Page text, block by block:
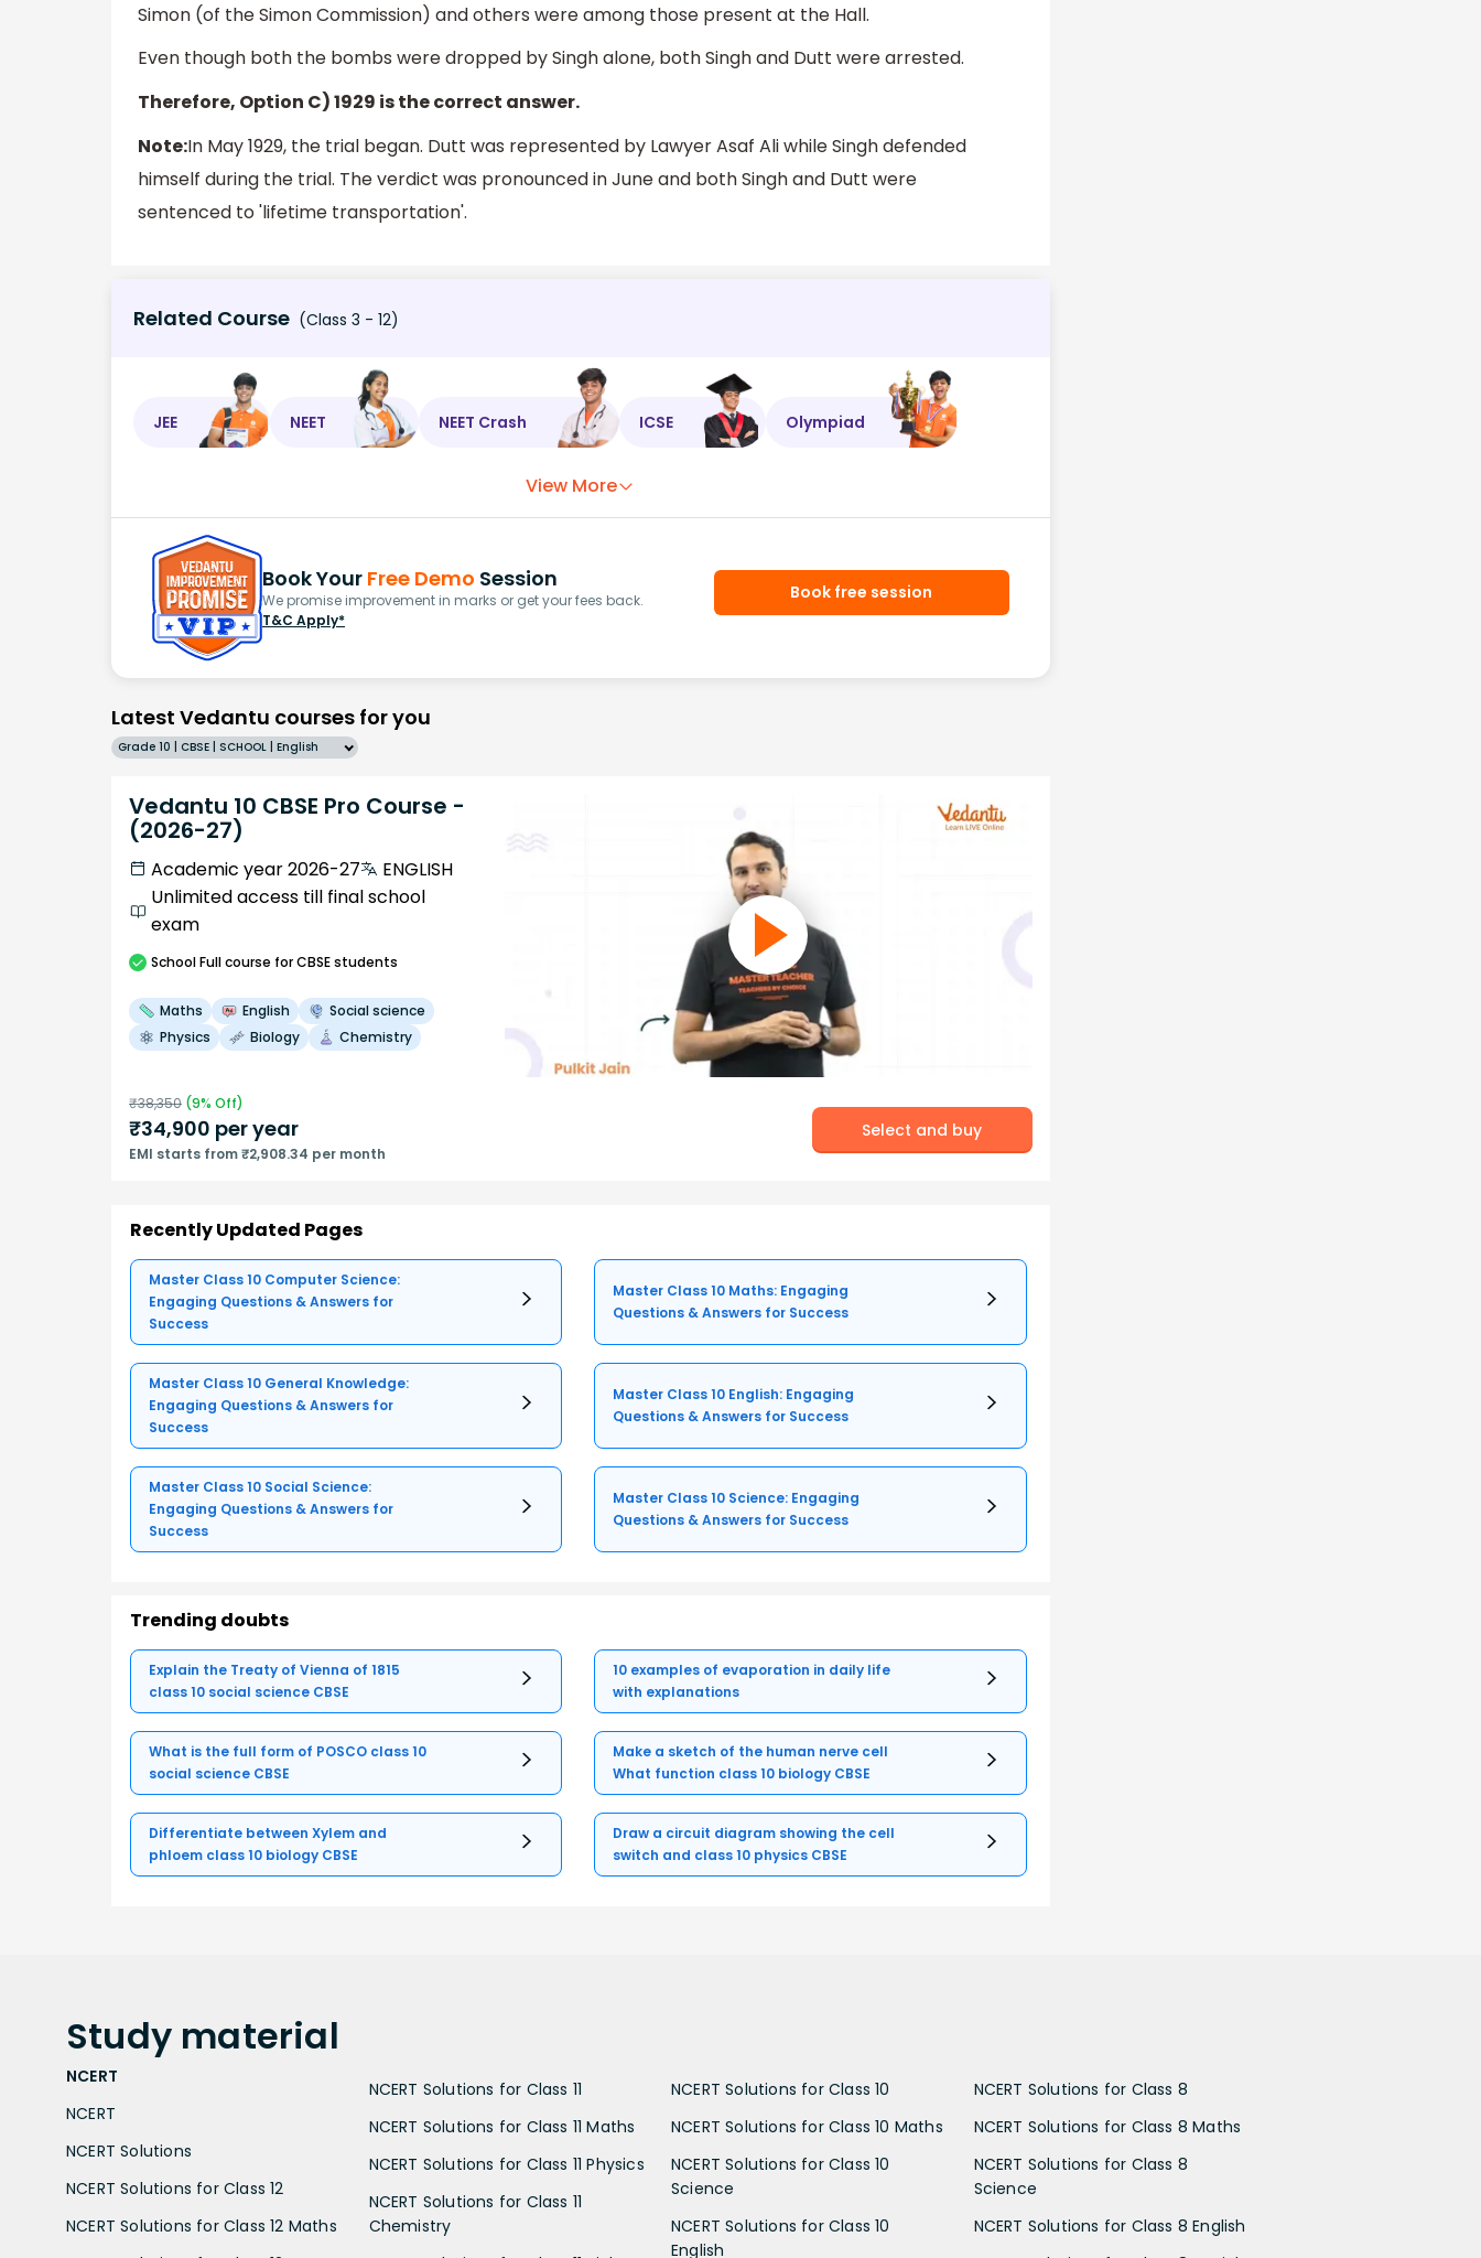
Simon (of the Simon Commission) and others were among those present at the Hall.
Even though both the bombs were dropped by Singh alone, both Singh and Dutt were arrested.
Therefore, Option C) 1929 is the correct answer.
Note:In May 1929, the trial began. Dutt was represented by Lawyer Asaf Ali while Singh defended
himself during the trial. The verdict was pronounced in June and both Singh and Dutt were
sentenced to 'lifetime transportation'.
Related Course (Class 3 - 12)
JEE NEET NEET Crash ICSE Olympiad
View More
Book Your Free Demo Session
We promise improvement in marks or get your fees back.
T&C Apply*
Book free session
Latest Vedantu courses for you
Grade 10 | CBSE | SCHOOL | English
Vedantu 10 CBSE Pro Course -
(2026-27)
Academic year 2026-27
ENGLISH
Unlimited access till final school
exam
SchoolFull course for CBSE students
Maths English
Social science
Physics
Biology Chemistry
₹38,350 (9% Off)
₹34,900 per year
EMI starts from ₹2,908.34 per month
Select and buy
Recently Updated Pages
Master Class 10 Computer Science:
Engaging Questions & Answers for
Success
Master Class 10 Maths: Engaging
Questions & Answers for Success
Master Class 10 General Knowledge:
Engaging Questions & Answers for
Success
Master Class 10 English: Engaging
Questions & Answers for Success
Master Class 10 Social Science:
Engaging Questions & Answers for
Success
Master Class 10 Science: Engaging
Questions & Answers for Success
Trending doubts
Explain the Treaty of Vienna of 1815
class 10 social science CBSE
10 examples of evaporation in daily life
with explanations
What is the full form of POSCO class 10
social science CBSE
Make a sketch of the human nerve cell
What function class 10 biology CBSE
Differentiate between Xylem and
phloem class 10 biology CBSE
Draw a circuit diagram showing the cell
switch and class 10 physics CBSE
Study material
NCERT
NCERT
NCERT Solutions
NCERT Solutions for Class 12
NCERT Solutions for Class 12 Maths
NCERT Solutions for Class 11
NCERT Solutions for Class 11 Maths
NCERT Solutions for Class 11 Physics
NCERT Solutions for Class 11
Chemistry
NCERT Solutions for Class 10
NCERT Solutions for Class 10 Maths
NCERT Solutions for Class 10
Science
NCERT Solutions for Class 10
English
NCERT Solutions for Class 8
NCERT Solutions for Class 8 Maths
NCERT Solutions for Class 8
Science
NCERT Solutions for Class 8 English